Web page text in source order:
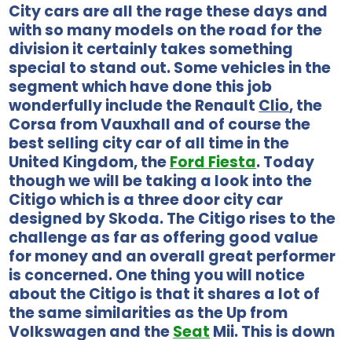
City cars are all the rage these days and
with so many models on the road for the
division it certainly takes something
special to stand out. Some vehicles in the
segment which have done this job
wonderfully include the RenaultClio, the
Corsa from Vauxhall and of course the
best selling city car of all time in the
United Kingdom, theFord Fiesta. Today
though we will be taking a look into the
Citigo which is a three door city car
designed by Skoda. The Citigo rises to the
challenge as far as offering good value
for money and an overall great performer
is concerned. One thing you will notice
about the Citigo is that it shares a lot of
the same similarities as the Up from
Volkswagen and theSeatMii. This is down